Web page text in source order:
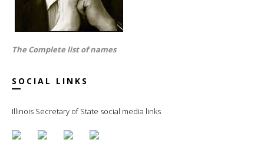
The Complete list of names
SOCIAL LINKS
Illinois Secretary of State social media links